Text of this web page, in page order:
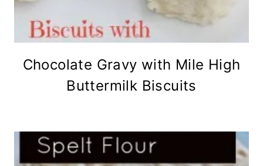
Chocolate Gravy with Mile High
Buttermilk Biscuits